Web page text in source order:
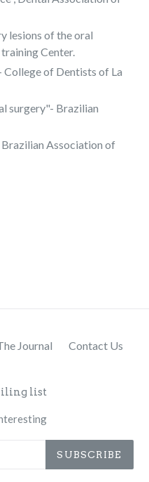
lesions of the oral
Center.
of Dentists of La
surgery"- Brazilian
Association of
Journal Contact Us
list
SUBSCRIBE